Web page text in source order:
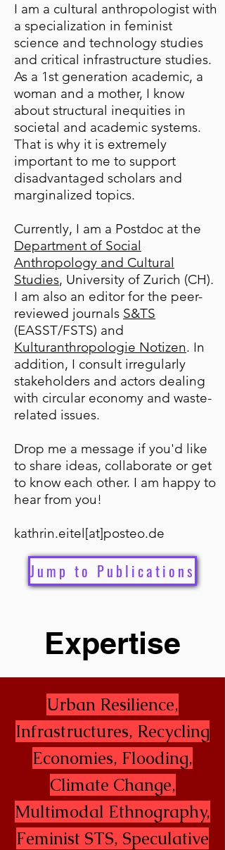
I am a cultural anthropologist with
a specialization in feminist
science and technology studies
and critical infrastructure studies.
As a 1st generation academic, a
woman and a mother, I know
about structural inequities in
societal and academic systems.
That is why it is extremely
important to me to support
disadvantaged scholars and
marginalized topics.
Currently, I am a Postdoc at the
Department of Social
Anthropology and Cultural
Studies, University of Zurich (CH).
I am also an editor for the peer-
reviewed journals S&TS
(EASST/FSTS) and
Kulturanthropologie Notizen. In
addition, I consult irregularly
stakeholders and actors dealing
with circular economy and waste-
related issues.
Drop me a message if you'd like
to share ideas, collaborate or get
to know each other. I am happy to
hear from you!
kathrin.eitel[at]posteo.de
Jump to Publications
Expertise
Urban Resilience,
Infrastructures, Recycling
Economies, Flooding,
Climate Change,
Multimodal Ethnography,
Feminist STS, Speculative